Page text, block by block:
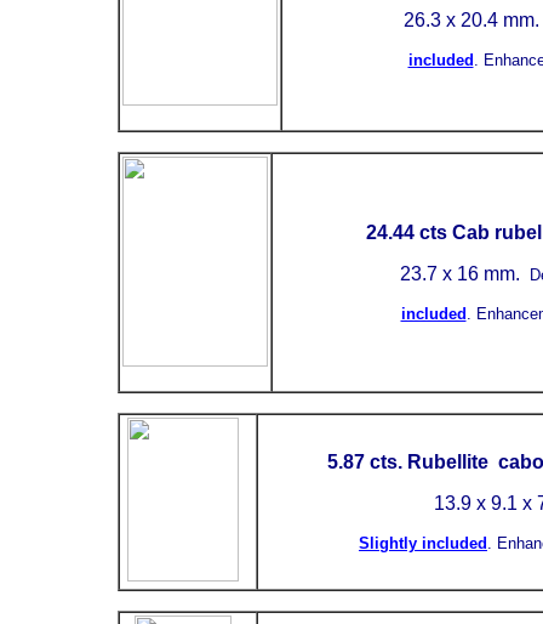
26.3 x 20.4 mm.
included .
24.44 cts Cab
23.7 x 16 mm.
included .
5.87 cts. Rubellite
13.9 x 9.1 x
Slightly included .